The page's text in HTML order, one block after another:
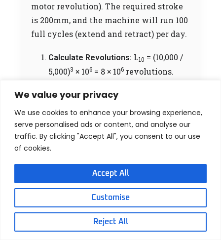
We value your privacy
We use cookies to enhance your browsing experience,
serve personalised ads or content, and analyse our
traffic. By clicking "Accept All", you consent to our use
of cookies.
Customise
Reject All
Accept All
motor revolution). The required stroke
is 200mm, and the machine will run 100
full cycles (extend and retract) per day.
Calculate Revolutions: L10 = (10,000 /
5,000)3 × 106 = 8 × 106 revolutions.
Convert to Travel Distance:
40,000 meters) of total guaranteed
travel distance.
Calculate Distance per Day:
stroke × 2 (round trip) × 100 cycles =
40,000 mm/day.
Determine Days of Life:
mm / 40,000 mm/day =1,000 Days
(approx. 2.74 years of continuous,